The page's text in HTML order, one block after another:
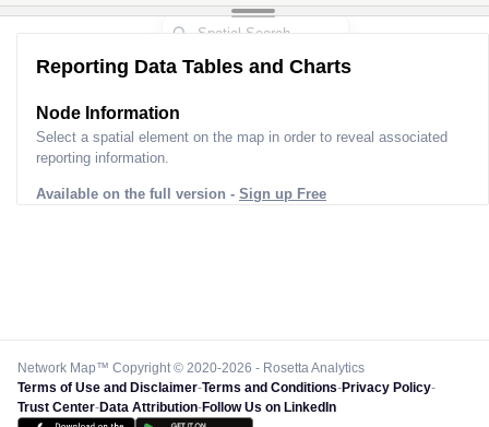
Reporting Data Tables and Charts
Node Information
Select a spatial element on the map in order to reveal associated
reporting information.
Available on the full version - Sign up Free
Network Map™ Copyright © 2020-2026 - Rosetta Analytics
Terms of Use and Disclaimer-Terms and Conditions-Privacy Policy-
Trust Center-Data Attribution-Follow Us on LinkedIn